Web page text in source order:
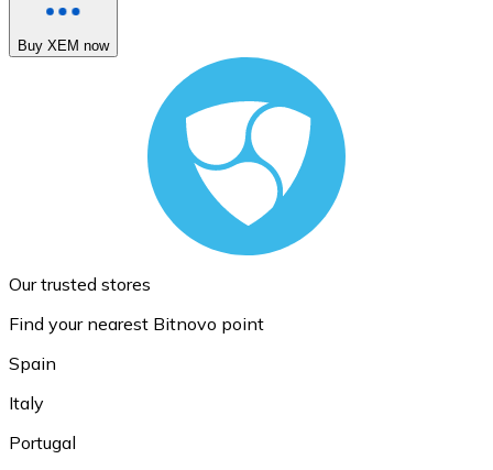
Buy XEM now
Our trusted stores
Find your nearest Bitnovo point
Spain
Italy
Portugal